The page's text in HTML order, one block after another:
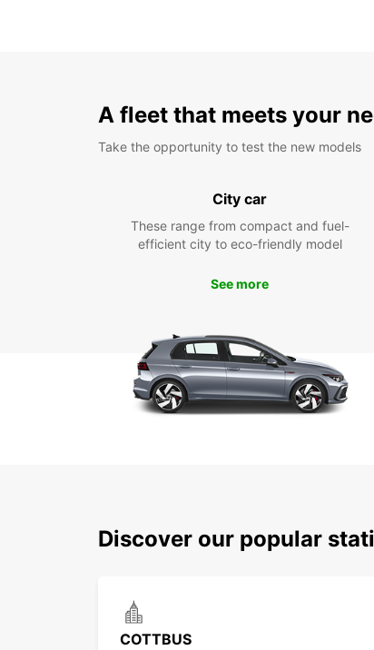
A fleet that meets your
Take the opportunity to test the new models
City car
These range from compact and fuel-
efficient city to eco-friendly model
See more
Discover our popular
COTTBUS